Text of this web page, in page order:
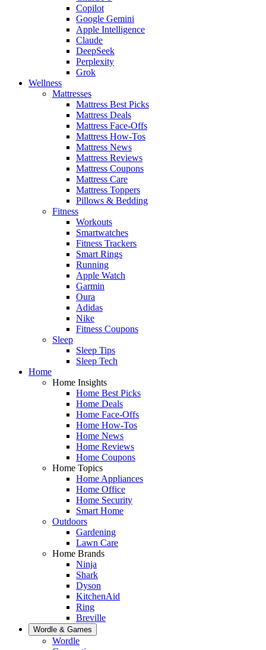
Copilot
Google Gemini
Apple Intelligence
Claude
DeepSeek
Perplexity
Grok
Wellness
Mattresses
Mattress Best Picks
Mattress Deals
Mattress Face-Offs
Mattress How-Tos
Mattress News
Mattress Reviews
Mattress Coupons
Mattress Care
Mattress Toppers
Pillows & Bedding
Fitness
Workouts
Smartwatches
Fitness Trackers
Smart Rings
Running
Apple Watch
Garmin
Oura
Adidas
Nike
Fitness Coupons
Sleep
Sleep Tips
Sleep Tech
Home
Home Insights
Home Best Picks
Home Deals
Home Face-Offs
Home How-Tos
Home News
Home Reviews
Home Coupons
Home Topics
Home Appliances
Home Office
Home Security
Smart Home
Outdoors
Gardening
Lawn Care
Home Brands
Ninja
Shark
Dyson
KitchenAid
Ring
Breville
Wordle & Games
Wordle